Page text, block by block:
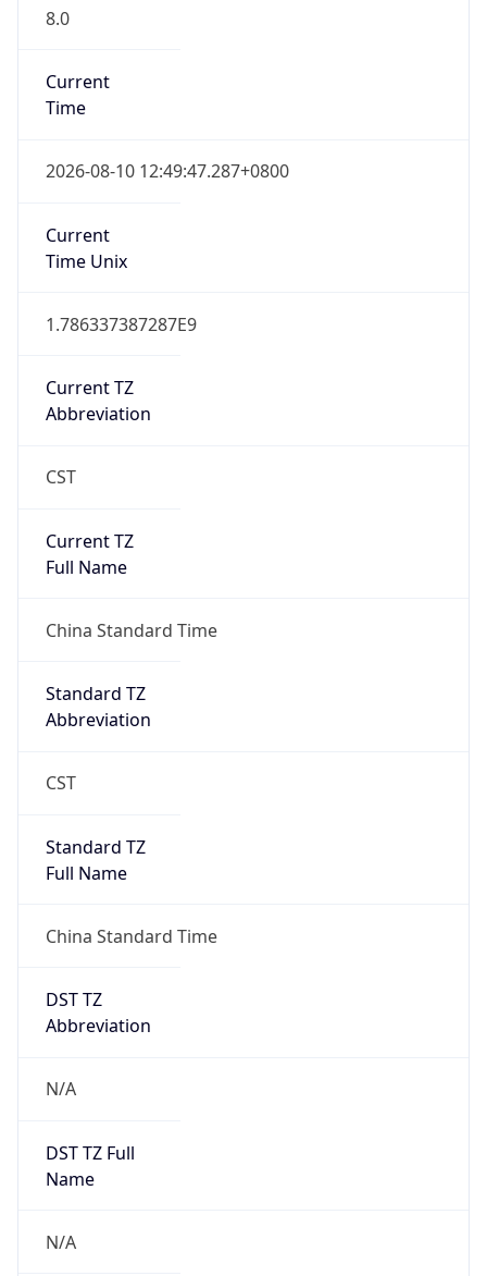
8.0
Current
Time
2026-08-10 12:49:47.287+0800
Current
Time Unix
1.786337387287E9
Current TZ
Abbreviation
CST
Current TZ
Full Name
China Standard Time
Standard TZ
Abbreviation
CST
Standard TZ
Full Name
China Standard Time
DST TZ
Abbreviation
N/A
DST TZ Full
Name
N/A